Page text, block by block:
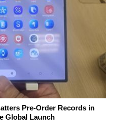
Pre-Order Records in
Global Launch